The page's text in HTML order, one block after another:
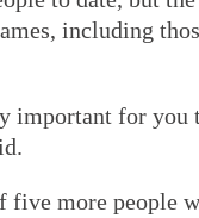
including
important for you
five more people